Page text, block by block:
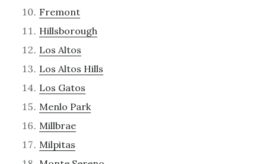
Fremont
Hillsborough
Los Altos
Los Altos Hills
Los Gatos
Menlo Park
Millbrae
Milpitas